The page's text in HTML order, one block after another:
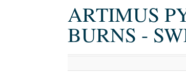
ARTIMUS
BURNS -